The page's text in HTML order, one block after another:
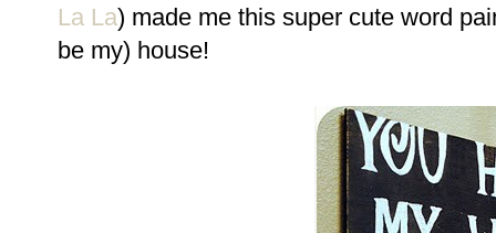
La La) made me this super cute word
be my) house!